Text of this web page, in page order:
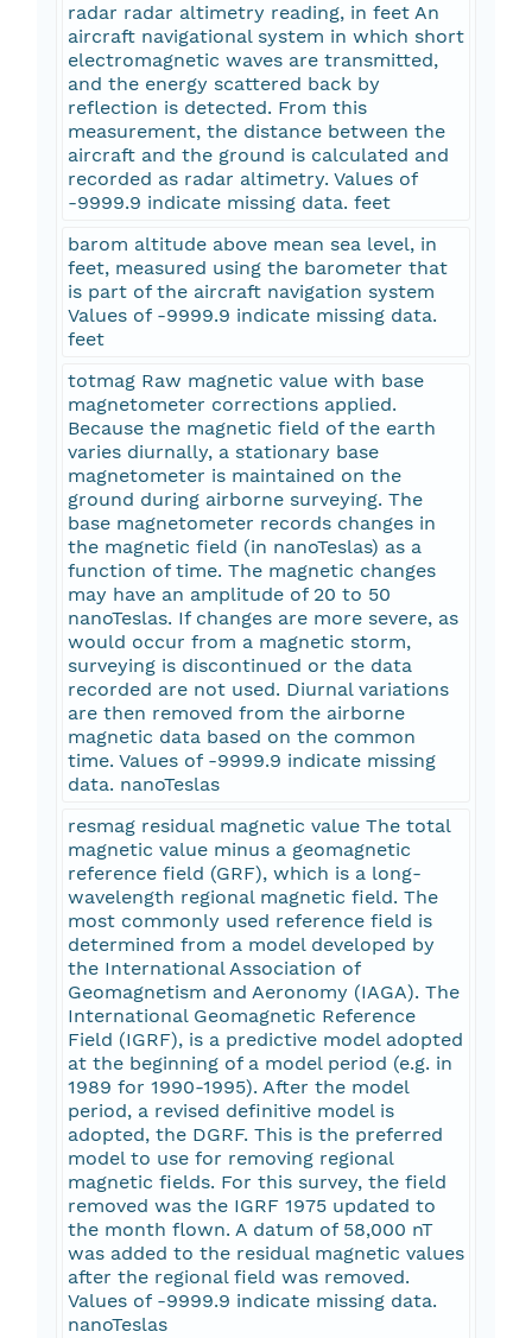
radar radar altimetry reading, in feet An
aircraft navigational system in which short
electromagnetic waves are transmitted,
and the energy scattered back by
reflection is detected. From this
measurement, the distance between the
aircraft and the ground is calculated and
recorded as radar altimetry. Values of
-9999.9 indicate missing data. feet
barom altitude above mean sea level, in
feet, measured using the barometer that
is part of the aircraft navigation system
Values of -9999.9 indicate missing data.
feet
totmag Raw magnetic value with base
magnetometer corrections applied.
Because the magnetic field of the earth
varies diurnally, a stationary base
magnetometer is maintained on the
ground during airborne surveying. The
base magnetometer records changes in
the magnetic field (in nanoTeslas) as a
function of time. The magnetic changes
may have an amplitude of 20 to 50
nanoTeslas. If changes are more severe, as
would occur from a magnetic storm,
surveying is discontinued or the data
recorded are not used. Diurnal variations
are then removed from the airborne
magnetic data based on the common
time. Values of -9999.9 indicate missing
data. nanoTeslas
resmag residual magnetic value The total
magnetic value minus a geomagnetic
reference field (GRF), which is a long-
wavelength regional magnetic field. The
most commonly used reference field is
determined from a model developed by
the International Association of
Geomagnetism and Aeronomy (IAGA). The
International Geomagnetic Reference
Field (IGRF), is a predictive model adopted
at the beginning of a model period (e.g. in
1989 for 1990-1995). After the model
period, a revised definitive model is
adopted, the DGRF. This is the preferred
model to use for removing regional
magnetic fields. For this survey, the field
removed was the IGRF 1975 updated to
the month flown. A datum of 58,000 nT
was added to the residual magnetic values
after the regional field was removed.
Values of -9999.9 indicate missing data.
nanoTeslas